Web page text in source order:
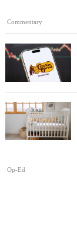
Commentary
Op-Ed